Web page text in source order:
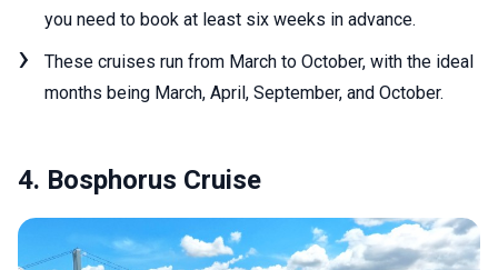
you need to book at least six weeks in advance.
These cruises run from March to October, with the ideal
months being March, April, September, and October.
4. Bosphorus Cruise